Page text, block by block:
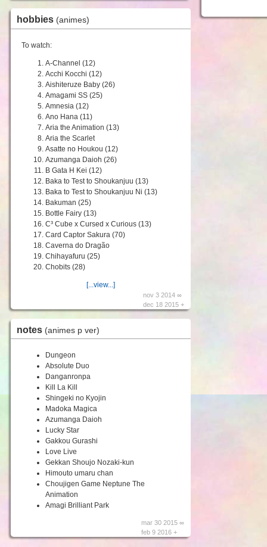
hobbies (animes)
To watch:
A-Channel (12)
Acchi Kocchi (12)
Aishiteruze Baby (26)
Amagami SS (25)
Amnesia (12)
Ano Hana (11)
Aria the Animation (13)
Aria the Scarlet
Asatte no Houkou (12)
Azumanga Daioh (26)
B Gata H Kei (12)
Baka to Test to Shoukanjuu (13)
Baka to Test to Shoukanjuu Ni (13)
Bakuman (25)
Bottle Fairy (13)
C³ Cube x Cursed x Curious (13)
Card Captor Sakura (70)
Caverna do Dragão
Chihayafuru (25)
Chobits (28)
[...view...]
nov 3 2014 ∞
dec 18 2015 +
notes (animes p ver)
Dungeon
Absolute Duo
Danganronpa
Kill La Kill
Shingeki no Kyojin
Madoka Magica
Azumanga Daioh
Lucky Star
Gakkou Gurashi
Love Live
Gekkan Shoujo Nozaki-kun
Himouto umaru chan
Choujigen Game Neptune The
Animation
Amagi Brilliant Park
mar 30 2015 ∞
feb 9 2016 +